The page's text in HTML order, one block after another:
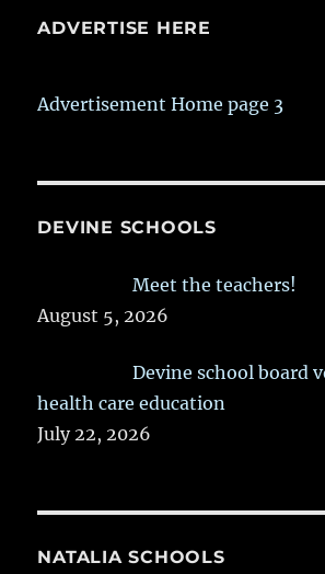
ADVERTISE HERE
Advertisement Home page 3
DEVINE SCHOOLS
Meet the teachers!
August 5, 2026
Devine school board
health care education
July 22, 2026
NATALIA SCHOOLS